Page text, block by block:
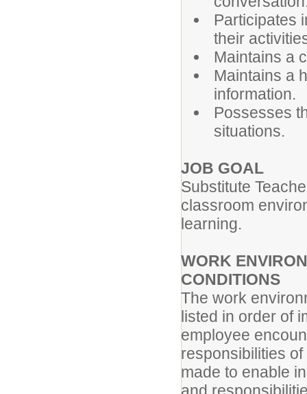
Participates
their
Maintains a
Maintains a
information.
Possesses
situations.
JOB GOAL
Substitute
classroom
learning.
WORK
CONDITIONS
The work
listed in order of
employee
responsibilities
made to enable